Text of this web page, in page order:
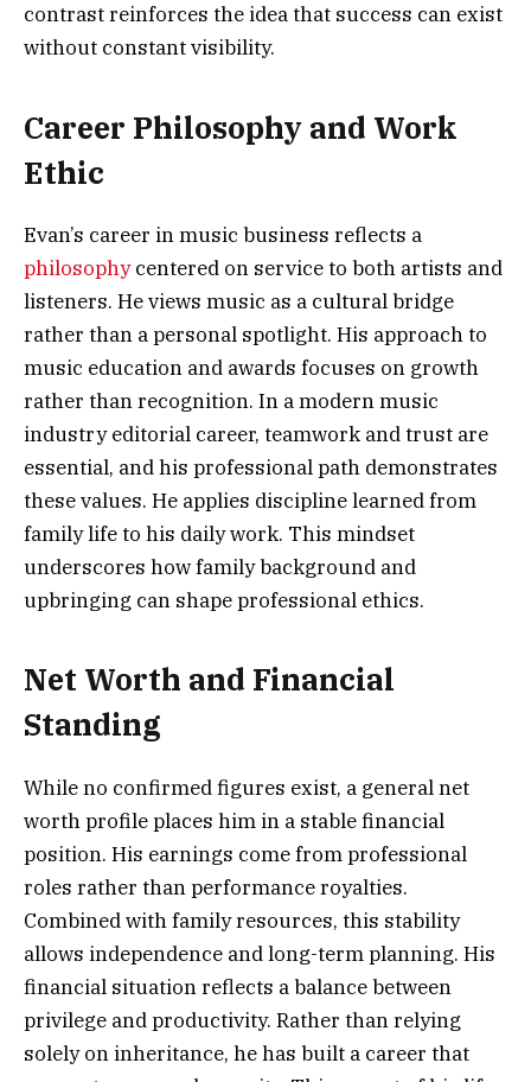
contrast reinforces the idea that success can exist
without constant visibility.
Career Philosophy and Work
Ethic
Evan’s career in music business reflects a
philosophycentered on service to both artists and
listeners. He views music as a cultural bridge
rather than a personal spotlight. His approach to
music education and awards focuses on growth
rather than recognition. In a modern music
industry editorial career, teamwork and trust are
essential, and his professional path demonstrates
these values. He applies discipline learned from
family life to his daily work. This mindset
underscores how family background and
upbringing can shape professional ethics.
Net Worth and Financial
Standing
While no confirmed figures exist, a general net
worth profile places him in a stable financial
position. His earnings come from professional
roles rather than performance royalties.
Combined with family resources, this stability
allows independence and long-term planning. His
financial situation reflects a balance between
privilege and productivity. Rather than relying
solely on inheritance, he has built a career that